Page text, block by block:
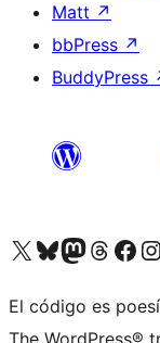
Matt ↗
bbPress ↗
BuddyPress
Visit our X (formerly Twitter) account
Visit our Bluesky account
Visit our Mastodon account
Visit our Threads
Visit our
El código es
The WordPress®